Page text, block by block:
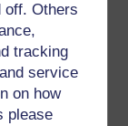
off. Others
tracking
service
on how
please
and